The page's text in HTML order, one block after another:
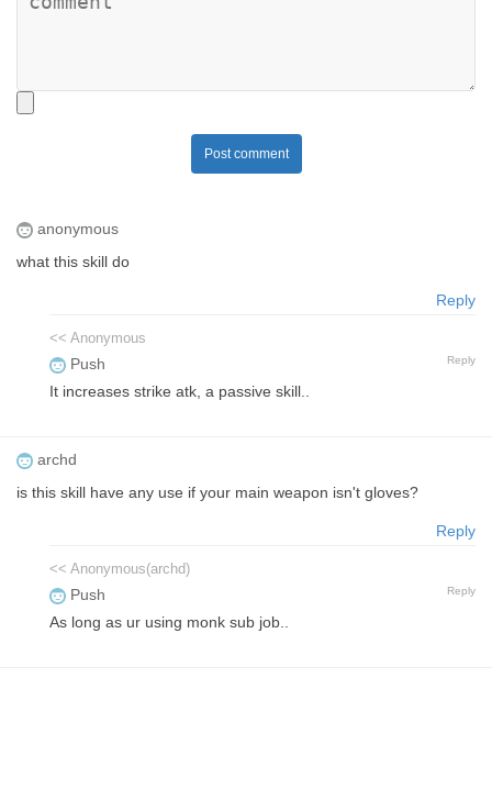
Post comment
anonymous
what this skill do
Reply
<< Anonymous
Push Reply
It increases strike atk, a passive skill..
archd
is this skill have any use if your main weapon isn't gloves?
Reply
<< Anonymous(archd)
Push Reply
As long as ur using monk sub job..